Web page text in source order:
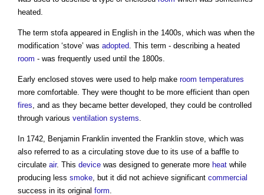
heated.
The term stofa appeared in English in the 1400s, which was when the
modification ‘stove’ was adopted . This term - describing a heated
room - was frequently used until the 1800s.
Early enclosed stoves were used to help make room temperatures
more comfortable. They were thought to be more efficient than open
fires , and as they became better developed, they could be controlled
through various ventilation systems
In 1742, Benjamin Franklin invented the Franklin stove , which was
also referred to as a circulating stove due to its use of a baffle to
circulate air. This device was designed to generate more heat while
producing less smoke , but it did not achieve significant commercial
success in its original form